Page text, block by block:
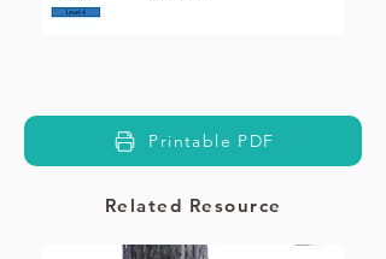
Printable PDF
Related Resource